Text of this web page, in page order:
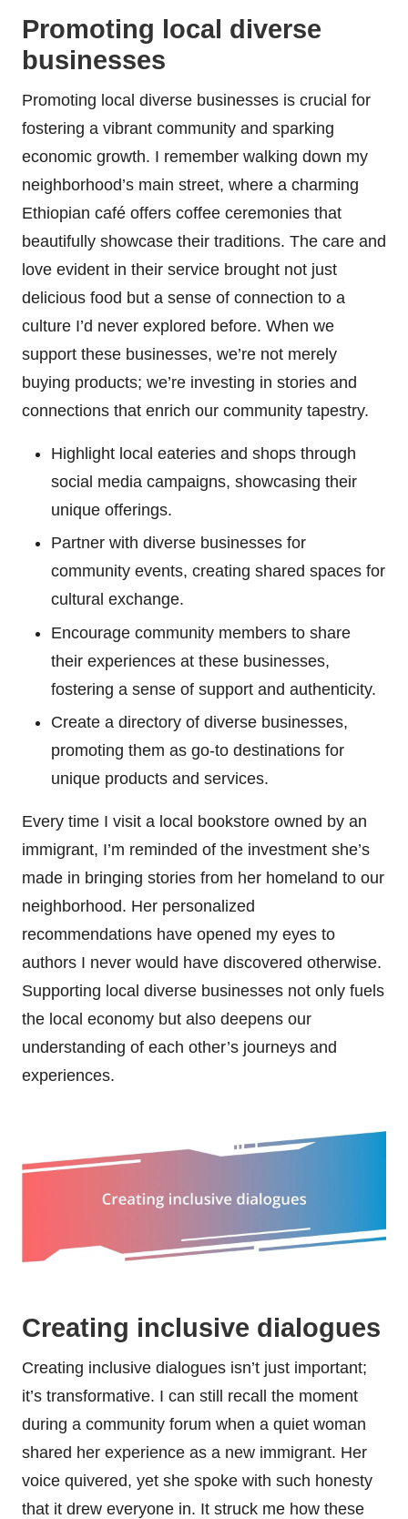
Promoting local diverse
businesses
Promoting local diverse businesses is crucial for
fostering a vibrant community and sparking
economic growth. I remember walking down my
neighborhood’s main street, where a charming
Ethiopian café offers coffee ceremonies that
beautifully showcase their traditions. The care and
love evident in their service brought not just
delicious food but a sense of connection to a
culture I’d never explored before. When we
support these businesses, we’re not merely
buying products; we’re investing in stories and
connections that enrich our community tapestry.
Highlight local eateries and shops through
social media campaigns, showcasing their
unique offerings.
Partner with diverse businesses for
community events, creating shared spaces for
cultural exchange.
Encourage community members to share
their experiences at these businesses,
fostering a sense of support and authenticity.
Create a directory of diverse businesses,
promoting them as go-to destinations for
unique products and services.
Every time I visit a local bookstore owned by an
immigrant, I’m reminded of the investment she’s
made in bringing stories from her homeland to our
neighborhood. Her personalized
recommendations have opened my eyes to
authors I never would have discovered otherwise.
Supporting local diverse businesses not only fuels
the local economy but also deepens our
understanding of each other’s journeys and
experiences.
Creating inclusive dialogues
Creating inclusive dialogues isn’t just important;
it’s transformative. I can still recall the moment
during a community forum when a quiet woman
shared her experience as a new immigrant. Her
voice quivered, yet she spoke with such honesty
that it drew everyone in. It struck me how these